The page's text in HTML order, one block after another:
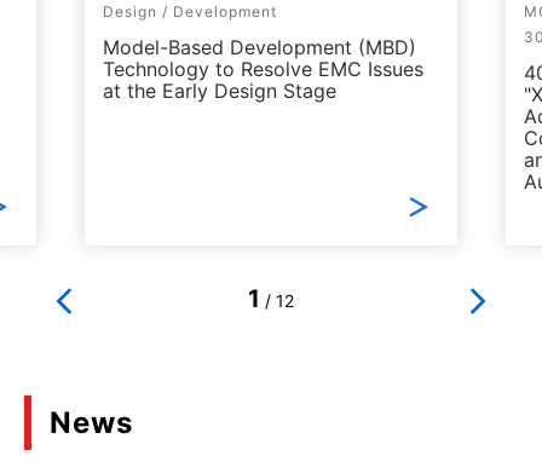
Design / Development
Model-Based Development (MBD)
Technology to Resolve EMC Issues
at the Early Design Stage
1 / 12
News